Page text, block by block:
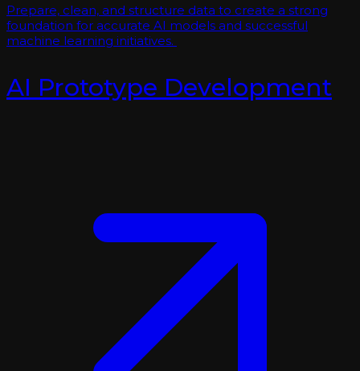
Prepare, clean, and structure data to create a strong
foundation for accurate AI models and successful
machine learning initiatives.
AI Prototype Development